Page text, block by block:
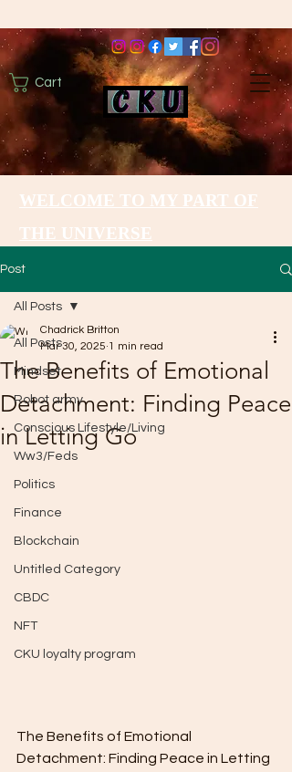
Cart
WELCOME TO MY PART OF
THE UNIVERSE
Post
All Posts
Mindset
Robot army
Conscious Lifestyle/Living
Ww3/Feds
Politics
Finance
Blockchain
Untitled Category
CBDC
NFT
CKU loyalty program
All Posts
The Benefits of Emotional
Detachment: Finding Peace
in Letting Go
Chadrick Britton
Mar 30, 2025 1 min read
The Benefits of Emotional
Detachment: Finding Peace in Letting